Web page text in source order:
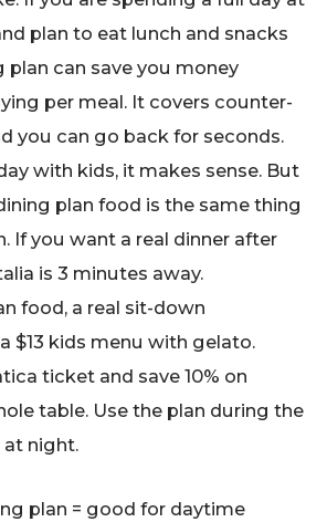
plan to eat lunch and snacks
plan can save you money
per meal. It covers counter-
you can go back for seconds.
with kids, it makes sense. But
plan food is the same thing
If you want a real dinner after
is 3 minutes away.
food, a real sit-down
$13 kids menu with gelato.
ticket and save 10% on
table. Use the plan during the
at night.
plan = good for daytime